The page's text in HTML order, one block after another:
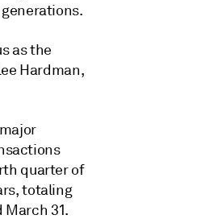
as the
Hardman,
quarter of
totaling
31.